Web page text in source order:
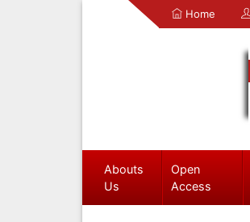
Home
Abouts
Us
Open
Access